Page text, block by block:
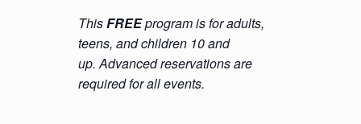
ThisFREEprogram is for adults,
teens, and children 10 and
up. Advanced reservations are
required for all events.